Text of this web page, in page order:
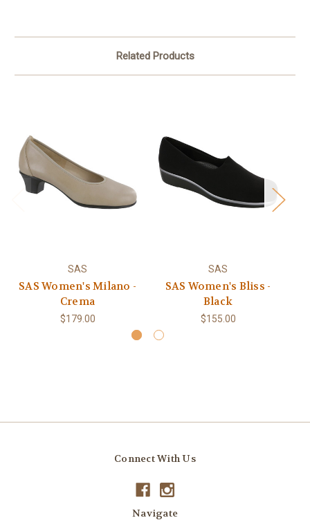
Related Products
SAS
SAS Women's Milano -
Crema
$179.00
SAS
SAS Women's Bliss -
Black
$155.00
Connect With Us
Navigate